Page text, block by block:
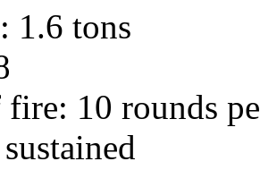
1.6 tons
fire: 10 rounds